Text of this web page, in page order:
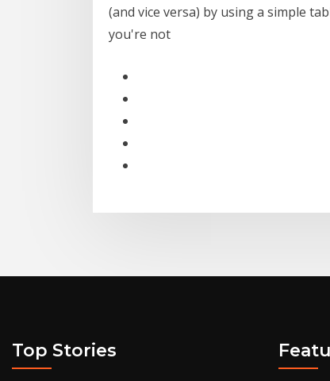
(and vice versa) by using a simple
you're not
Top Stories